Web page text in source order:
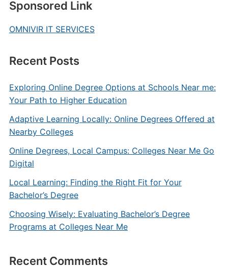
Sponsored Link
OMNIVIR IT SERVICES
Recent Posts
Exploring Online Degree Options at Schools Near me:
Your Path to Higher Education
Adaptive Learning Locally: Online Degrees Offered at
Nearby Colleges
Online Degrees, Local Campus: Colleges Near Me Go
Digital
Local Learning: Finding the Right Fit for Your
Bachelor’s Degree
Choosing Wisely: Evaluating Bachelor’s Degree
Programs at Colleges Near Me
Recent Comments